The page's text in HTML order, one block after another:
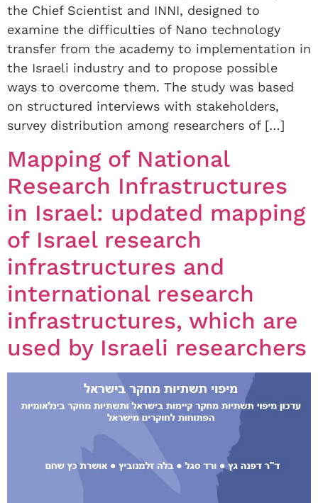
the Chief Scientist and INNI, designed to
examine the difficulties of Nano technology
transfer from the academy to implementation in
the Israeli industry and to propose possible
ways to overcome them. The study was based
on structured interviews with stakeholders,
survey distribution among researchers of […]
Mapping of National
Research Infrastructures
in Israel: updated mapping
of Israel research
infrastructures and
international research
infrastructures, which are
used by Israeli researchers